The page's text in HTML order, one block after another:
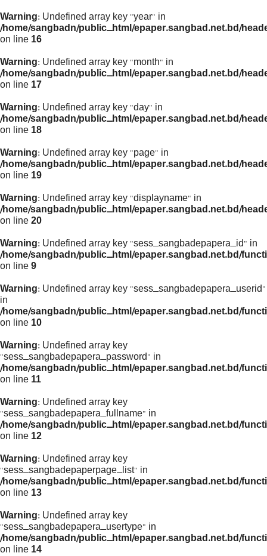
Warning: Undefined array key "year" in
/home/sangbadn/public_html/epaper.sangbad.net.bd/
on line 16
Warning: Undefined array key "month" in
/home/sangbadn/public_html/epaper.sangbad.net.bd/
on line 17
Warning: Undefined array key "day" in
/home/sangbadn/public_html/epaper.sangbad.net.bd/
on line 18
Warning: Undefined array key "page" in
/home/sangbadn/public_html/epaper.sangbad.net.bd/
on line 19
Warning: Undefined array key "displayname" in
/home/sangbadn/public_html/epaper.sangbad.net.bd/
on line 20
Warning: Undefined array key "sess_sangbadepapera_id" in
/home/sangbadn/public_html/epaper.sangbad.net.bd/
on line 9
Warning: Undefined array key "sess_sangbadepapera_userid"
in
/home/sangbadn/public_html/epaper.sangbad.net.bd/
on line 10
Warning: Undefined array key
"sess_sangbadepapera_password" in
/home/sangbadn/public_html/epaper.sangbad.net.bd/
on line 11
Warning: Undefined array key
"sess_sangbadepapera_fullname" in
/home/sangbadn/public_html/epaper.sangbad.net.bd/
on line 12
Warning: Undefined array key
"sess_sangbadepaperpage_list" in
/home/sangbadn/public_html/epaper.sangbad.net.bd/
on line 13
Warning: Undefined array key
"sess_sangbadepapera_usertype" in
/home/sangbadn/public_html/epaper.sangbad.net.bd/
on line 14